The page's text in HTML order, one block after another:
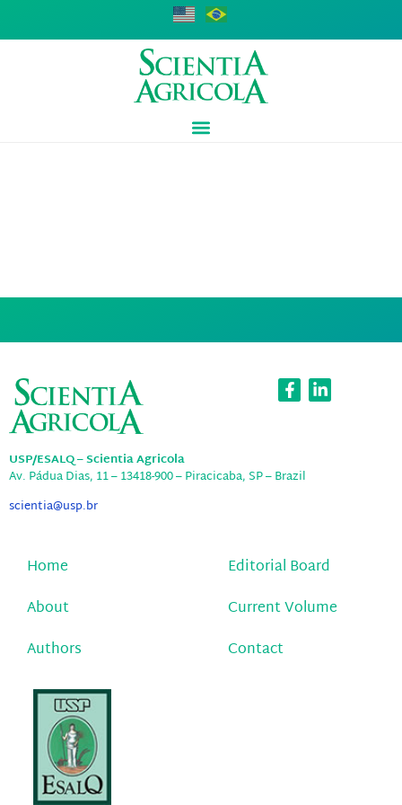
USP/ESALQ – Scientia Agricola
Av. Pádua Dias, 11 – 13418-900 – Piracicaba, SP – Brazil
scientia@usp.br
Home
About
Authors
Editorial Board
Current Volume
Contact